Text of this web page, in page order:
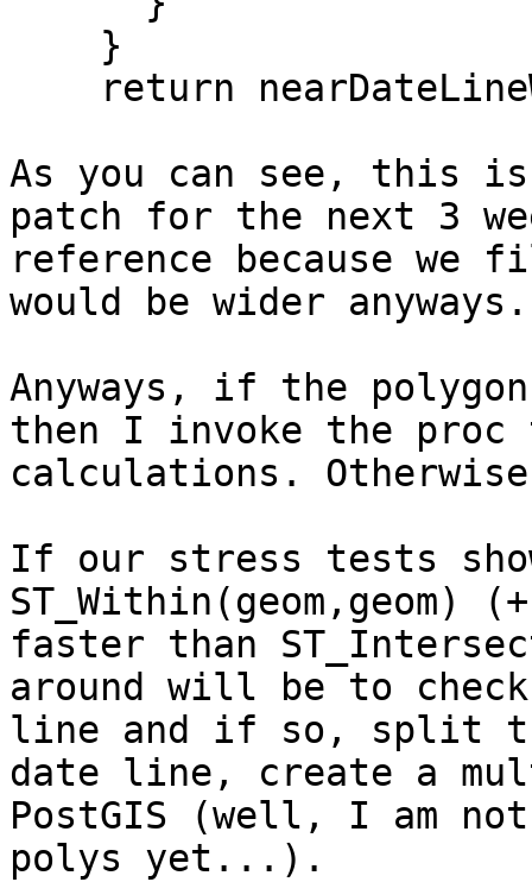
As you can see, this
patch for the next 3
reference because
would be wider anyways.
Anyways, if the
then I invoke the proc
calculations.
If our stress tests
ST_Within(geom,geom)
faster than
around will be to
line and if so, split
date line, create a
PostGIS (well, I am
polys yet...).